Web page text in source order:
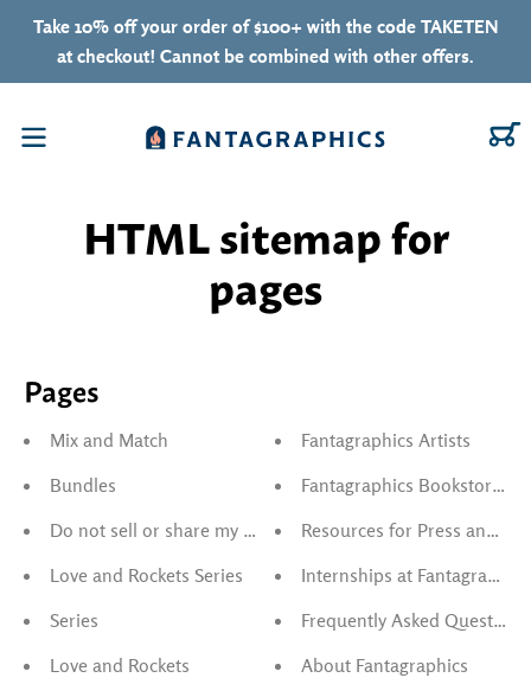
Skip to content
Take 10% off your order of $100+ with the code TAKETEN
at checkout! Cannot be combined with other offers.
HTML sitemap for
pages
Pages
Mix and Match
Bundles
Do not sell or share my personal information
Love and Rockets Series
Series
Love and Rockets
Fantagraphics Artists
Fantagraphics Bookstore &
Resources for Press and
Internships at Fantagraphics
Frequently Asked Questions
About Fantagraphics